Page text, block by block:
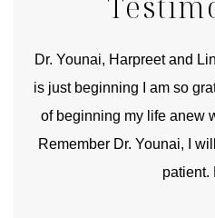
Dr. Younai, Harpreet and
is just beginning I am so
of beginning my life anew
Remember Dr. Younai, I
patient.